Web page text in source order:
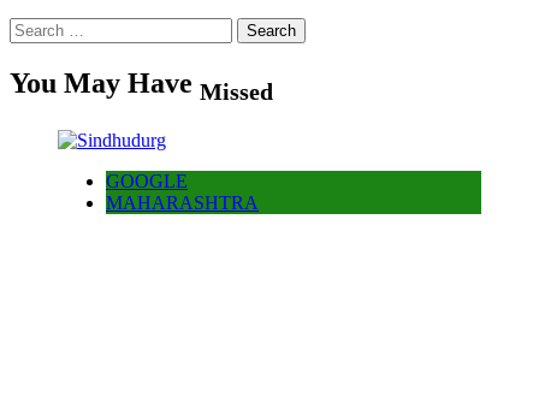
Search
for:
You May Have Missed
GOOGLE
MAHARASHTRA